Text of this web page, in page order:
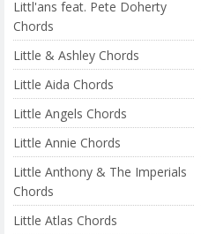
Littl'ans feat. Pete Doherty
Chords
Little & Ashley Chords
Little Aida Chords
Little Angels Chords
Little Annie Chords
Little Anthony & The Imperials
Chords
Little Atlas Chords